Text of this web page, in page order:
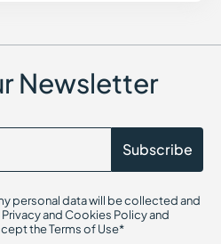
Newsletter
personal data will be collected and
and Cookies Policy and
the Terms of Use*